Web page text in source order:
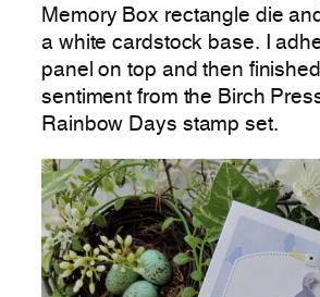
Memory Box rectangle die
a white cardstock base. I
panel on top and then
sentiment from the Birch
Rainbow Days stamp set.